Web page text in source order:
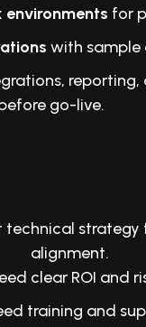
environments for
with sample
reporting,
go-live.
technical
alignment.
clear ROI and
training and